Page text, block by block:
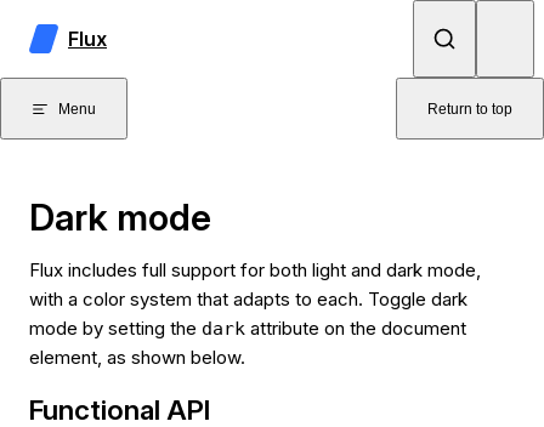
Skip to content
Flux
Menu Return to top
Dark mode
Flux includes full support for both light and dark mode,
with a color system that adapts to each. Toggle dark
mode by setting the dark attribute on the document
element, as shown below.
Functional API